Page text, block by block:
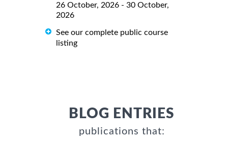
26 October, 2026 - 30 October,
2026
See our complete public course
listing
BLOG ENTRIES
publications that: